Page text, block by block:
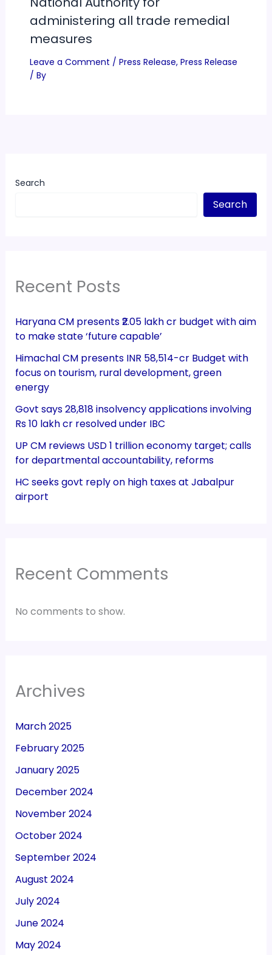
administering all trade remedial
measures
Leave a Comment / Press Release, Press Release
/ By
Search
Search
Recent Posts
Haryana CM presents ₹2.05 lakh cr budget with aim
to make state ‘future capable’
Himachal CM presents INR 58,514-cr Budget with
focus on tourism, rural development, green
energy
Govt says 28,818 insolvency applications involving
Rs 10 lakh cr resolved under IBC
UP CM reviews USD 1 trillion economy target; calls
for departmental accountability, reforms
HC seeks govt reply on high taxes at Jabalpur
airport
Recent Comments
No comments to show.
Archives
March 2025
February 2025
January 2025
December 2024
November 2024
October 2024
September 2024
August 2024
July 2024
June 2024
May 2024